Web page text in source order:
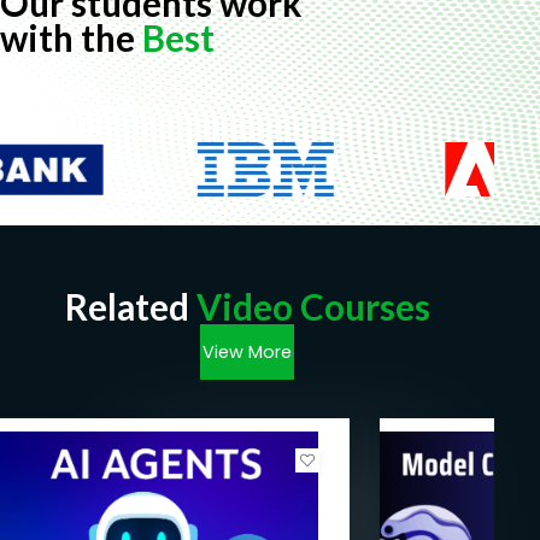
with theBest
Related Video Courses
View More